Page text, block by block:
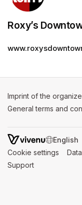
Roxy’s
Imprint of the
General terms and
SWITCH
Cookie settings
Support